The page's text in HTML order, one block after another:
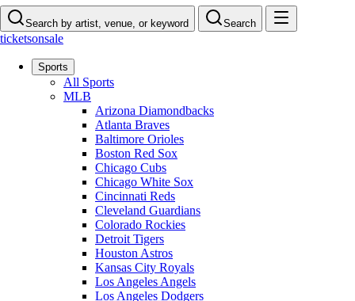
Search by artist, venue, or keyword Search
ticketsonsale
Sports
All Sports
MLB
Arizona Diamondbacks
Atlanta Braves
Baltimore Orioles
Boston Red Sox
Chicago Cubs
Chicago White Sox
Cincinnati Reds
Cleveland Guardians
Colorado Rockies
Detroit Tigers
Houston Astros
Kansas City Royals
Los Angeles Angels
Los Angeles Dodgers